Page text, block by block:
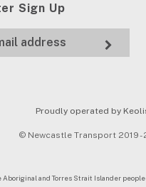
Sign Up
Proudly operated by
© Newcastle Transport 2019 -
Aboriginal and Torres Strait Islander